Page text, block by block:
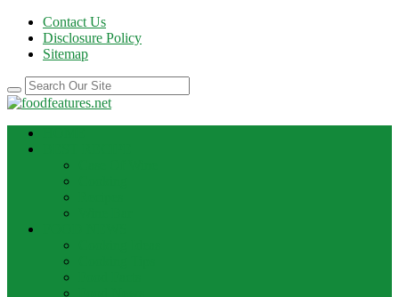
Contact Us
Disclosure Policy
Sitemap